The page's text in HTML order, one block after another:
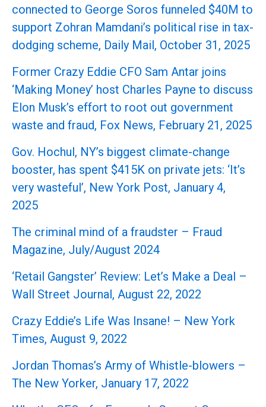
connected to George Soros funneled $40M to
support Zohran Mamdani’s political rise in tax-
dodging scheme, Daily Mail, October 31, 2025
Former Crazy Eddie CFO Sam Antar joins
‘Making Money’ host Charles Payne to discuss
Elon Musk’s effort to root out government
waste and fraud, Fox News, February 21, 2025
Gov. Hochul, NY’s biggest climate-change
booster, has spent $415K on private jets: ‘It’s
very wasteful’, New York Post, January 4,
2025
The criminal mind of a fraudster – Fraud
Magazine, July/August 2024
‘Retail Gangster’ Review: Let’s Make a Deal –
Wall Street Journal, August 22, 2022
Crazy Eddie’s Life Was Insane! – New York
Times, August 9, 2022
Jordan Thomas’s Army of Whistle-blowers –
The New Yorker, January 17, 2022